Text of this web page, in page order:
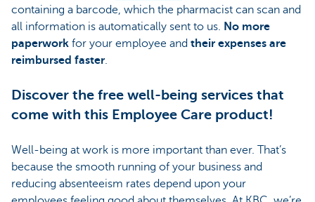
containing a barcode, which the pharmacist can scan and
all information is automatically sent to us.
No more
paperwork for your employee and their expenses are
reimbursed faster
Discover the free well-being services that
come with this Employee Care product!
Well-being at work is more important than ever. That’s
because the smooth running of your business and
reducing absenteeism rates depend upon your